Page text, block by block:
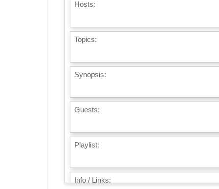
Hosts:
Topics:
Synopsis:
Guests:
Playlist:
Info / Links: